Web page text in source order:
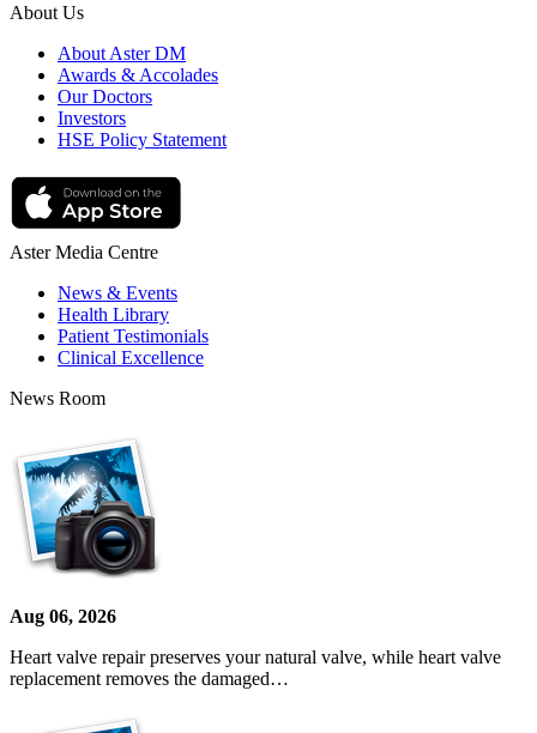
About Us
About Aster DM
Awards & Accolades
Our Doctors
Investors
HSE Policy Statement
Aster Media Centre
News & Events
Health Library
Patient Testimonials
Clinical Excellence
News Room
Aug 06, 2026
Heart valve repair preserves your natural valve, while heart valve
replacement removes the damaged…